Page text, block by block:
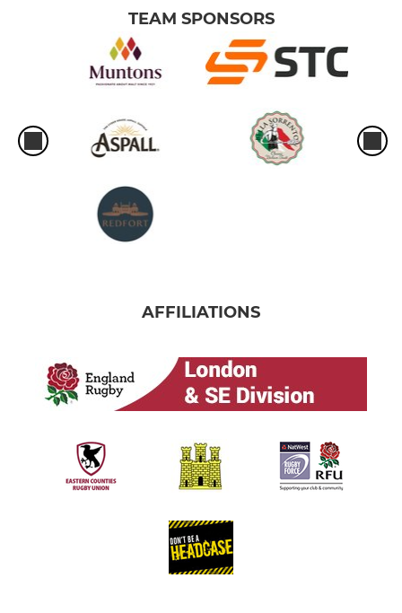
TEAM SPONSORS
AFFILIATIONS